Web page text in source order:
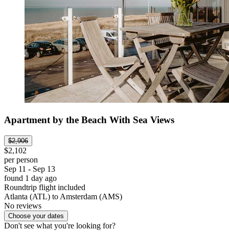
Apartment by the Beach With Sea Views
$2,906
$2,102
per person
Sep 11 - Sep 13
found 1 day ago
Roundtrip flight included
Atlanta (ATL) to Amsterdam (AMS)
No reviews
Choose your dates
Don't see what you're looking for?